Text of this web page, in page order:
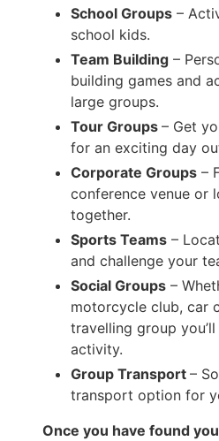
School Groups –
school kids.
Team Building –
building games and
large groups.
Tour Groups – Get
for an exciting day
Corporate Groups –
conference venue or
together.
Sports Teams –
and challenge your
Social Groups –
motorcycle club, car
travelling group
activity.
Group Transport –
transport option for
Once you have found